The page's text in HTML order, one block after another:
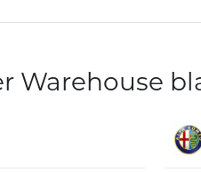
Warehouse